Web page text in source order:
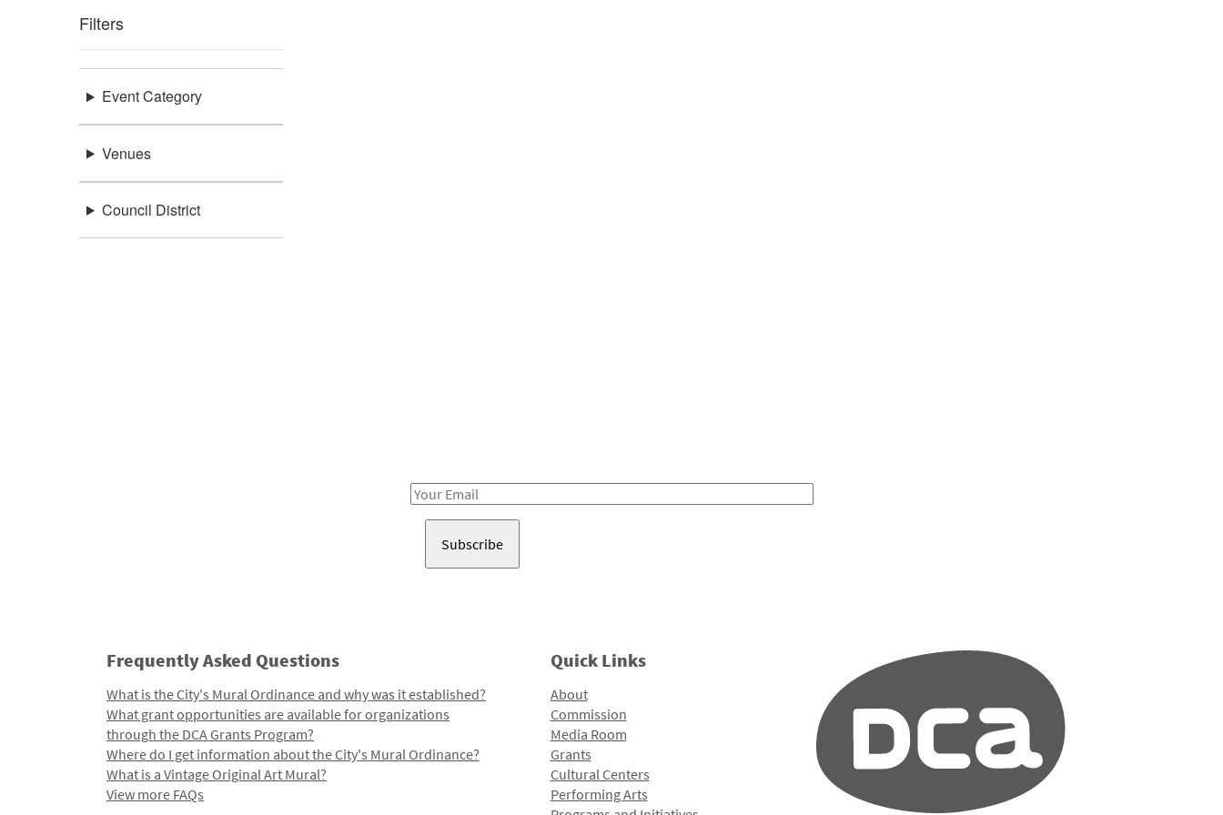
Filters
Event Category
Venues
Council District
Email
Frequently Asked Questions
What is the City's Mural Ordinance and why was it established?
What grant opportunities are available for organizations
through the DCA Grants Program?
Where do I get information about the City's Mural Ordinance?
What is a Vintage Original Art Mural?
View more FAQs
Quick Links
About
Commission
Media Room
Grants
Cultural Centers
Performing Arts